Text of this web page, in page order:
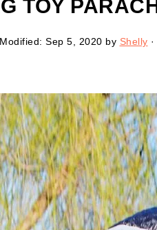
TOY
Sep 5, 2020 by Shelly